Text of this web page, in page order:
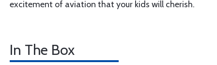
excitement of aviation that your kids will cherish.
In The Box